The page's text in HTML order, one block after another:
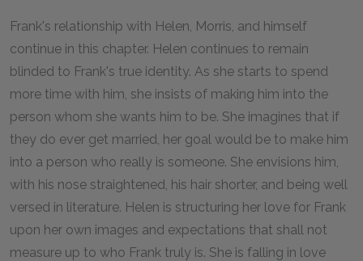
Frank's relationship with Helen, Morris, and himself
continue in this chapter. Helen continues to remain
blinded to Frank's true identity. As she starts to spend
more time with him, she insists of making him into the
person whom she wants him to be. She imagines that if
they do ever get married, her goal would be to make him
into a person who really is someone. She envisions him,
with his nose straightened, his hair shorter, and being well
versed in literature. Helen is structuring her love for Frank
upon her own images and expectations that shall not
measure up to who Frank truly is. She is falling in love